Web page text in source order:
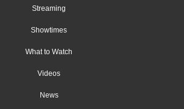
Streaming
Showtimes
What to Watch
Videos
News